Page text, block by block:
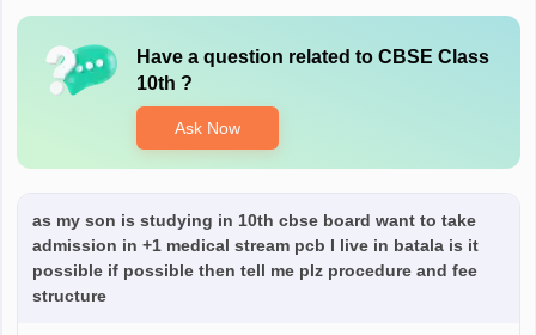
Have a question related to CBSE Class
10th ?
Ask Now
as my son is studying in 10th cbse board want to take
admission in +1 medical stream pcb I live in batala is it
possible if possible then tell me plz procedure and fee
structure